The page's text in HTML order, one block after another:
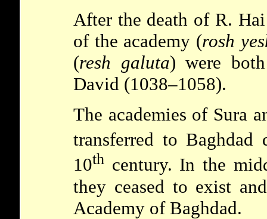
After the death of R.
of the academy (rosh
(resh galuta) were
David (1038–1058).
The academies of Sura
transferred to Baghdad
10th century. In the
they ceased to exist
Academy of Baghdad.